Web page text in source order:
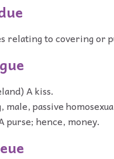
relating to covering or
A kiss.
male, passive
purse; hence, money.